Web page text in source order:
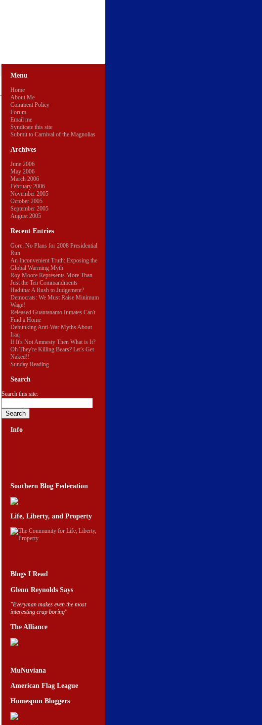
Menu
Home
About Me
Comment Policy
Forum
Email me
Syndicate this site
Submit to Carnival of the Magnolias
Archives
June 2006
May 2006
March 2006
February 2006
November 2005
October 2005
September 2005
August 2005
Recent Entries
Gore: No Plans for 2008 Presidential
Run
An Inconvenient Truth: Exposing the
Global Warming Myth
Roy Moore Represents More Than
Just the Ten Commandments
Haditha: A Rush to Judgement?
Democrats: We Must Raise Minimum
Wage!
Released Guantanamo Inmates Can't
Find a Home
Debunking Anti-War Myths About
Iraq
If It's Not Amnesty Then What is It?
Oh They're Killing Bears? Let's Get
Naked!!
Sunday Reading
Search
Search this site:
Info
Southern Blog Federation
Life, Liberty, and Property
Blogs I Read
Glenn Reynolds Says
"Everyman makes even the most
interesting crap boring"
The Alliance
MuNuviana
American Flag League
Homespun Bloggers